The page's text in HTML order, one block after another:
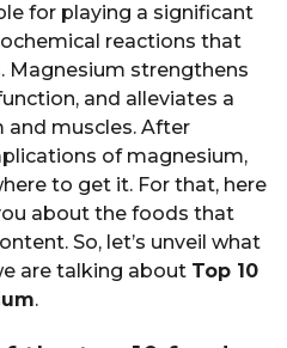
for playing a significant
reactions that
Magnesium strengthens
and alleviates a
muscles. After
of magnesium,
to get it. For that, here
about the foods that
So, let’s unveil what
are talking about Top 10
.